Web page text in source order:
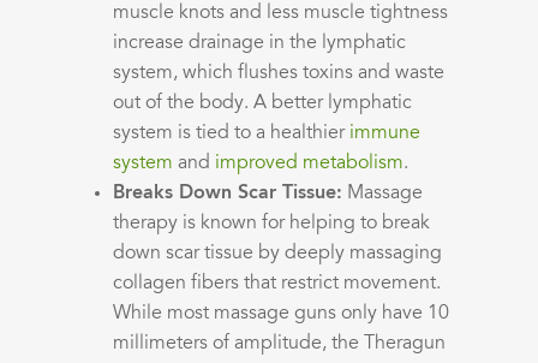
muscle knots and less muscle tightness
increase drainage in the lymphatic
system, which flushes toxins and waste
out of the body. A better lymphatic
system is tied to a healthier immune
system and improved metabolism.
Breaks Down Scar Tissue: Massage
therapy is known for helping to break
down scar tissue by deeply massaging
collagen fibers that restrict movement.
While most massage guns only have 10
millimeters of amplitude, the Theragun